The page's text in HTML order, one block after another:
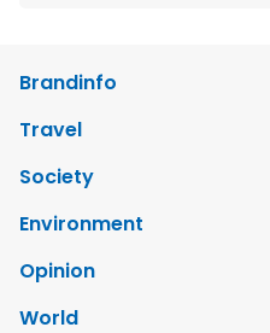
Brandinfo
Travel
Society
Environment
Opinion
World